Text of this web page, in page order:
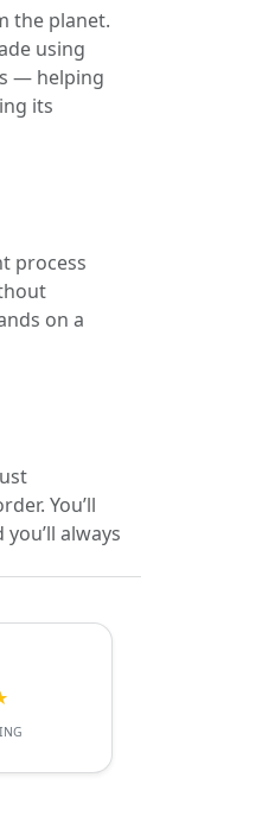
the planet.
using
— helping
its
process
on a
You’ll
always